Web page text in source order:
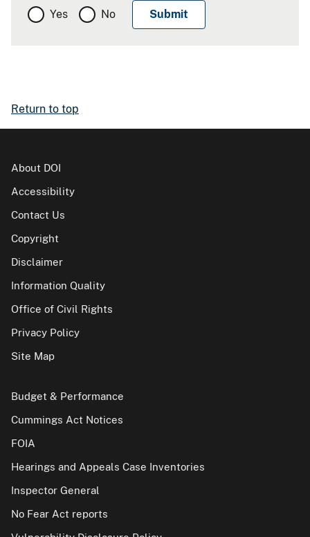
Yes No
Return to top
About DOI
Accessibility
Contact Us
Copyright
Disclaimer
Information Quality
Office of Civil Rights
Privacy Policy
Site Map
Budget & Performance
Cummings Act Notices
FOIA
Hearings and Appeals Case Inventories
Inspector General
No Fear Act reports